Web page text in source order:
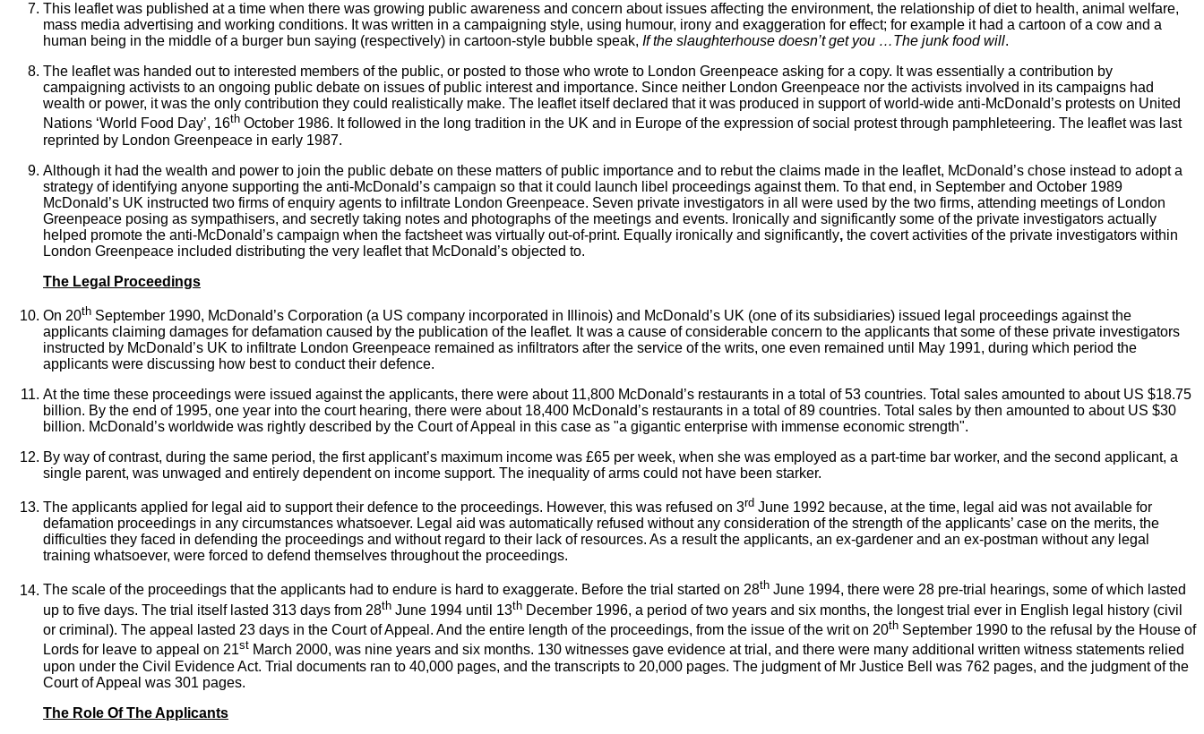
This leaflet was published at a time when there was growing public awareness and concern about issues affecting the environment, the relationship of diet to health, animal welfare,
mass media advertising and working conditions. It was written in a campaigning style, using humour, irony and exaggeration for effect; for example it had a cartoon of a cow and a
human being in the middle of a burger bun saying (respectively) in cartoon-style bubble speak, If the slaughterhouse doesn’t get you …The junk food will.
The leaflet was handed out to interested members of the public, or posted to those who wrote to London Greenpeace asking for a copy. It was essentially a contribution by
campaigning activists to an ongoing public debate on issues of public interest and importance. Since neither London Greenpeace nor the activists involved in its campaigns had
wealth or power, it was the only contribution they could realistically make. The leaflet itself declared that it was produced in support of world-wide anti-McDonald’s protests on United
Nations ‘World Food Day’, 16th October 1986. It followed in the long tradition in the UK and in Europe of the expression of social protest through pamphleteering. The leaflet was last
reprinted by London Greenpeace in early 1987.
Although it had the wealth and power to join the public debate on these matters of public importance and to rebut the claims made in the leaflet, McDonald’s chose instead to adopt a
strategy of identifying anyone supporting the anti-McDonald’s campaign so that it could launch libel proceedings against them. To that end, in September and October 1989
McDonald’s UK instructed two firms of enquiry agents to infiltrate London Greenpeace. Seven private investigators in all were used by the two firms, attending meetings of London
Greenpeace posing as sympathisers, and secretly taking notes and photographs of the meetings and events. Ironically and significantly some of the private investigators actually
helped promote the anti-McDonald’s campaign when the factsheet was virtually out-of-print. Equally ironically and significantly, the covert activities of the private investigators within
London Greenpeace included distributing the very leaflet that McDonald’s objected to.
The Legal Proceedings
On 20th September 1990, McDonald’s Corporation (a US company incorporated in Illinois) and McDonald’s UK (one of its subsidiaries) issued legal proceedings against the
applicants claiming damages for defamation caused by the publication of the leaflet. It was a cause of considerable concern to the applicants that some of these private investigators
instructed by McDonald’s UK to infiltrate London Greenpeace remained as infiltrators after the service of the writs, one even remained until May 1991, during which period the
applicants were discussing how best to conduct their defence.
At the time these proceedings were issued against the applicants, there were about 11,800 McDonald’s restaurants in a total of 53 countries. Total sales amounted to about US $18.75
billion. By the end of 1995, one year into the court hearing, there were about 18,400 McDonald’s restaurants in a total of 89 countries. Total sales by then amounted to about US $30
billion. McDonald’s worldwide was rightly described by the Court of Appeal in this case as "a gigantic enterprise with immense economic strength".
By way of contrast, during the same period, the first applicant’s maximum income was £65 per week, when she was employed as a part-time bar worker, and the second applicant, a
single parent, was unwaged and entirely dependent on income support. The inequality of arms could not have been starker.
The applicants applied for legal aid to support their defence to the proceedings. However, this was refused on 3rd June 1992 because, at the time, legal aid was not available for
defamation proceedings in any circumstances whatsoever. Legal aid was automatically refused without any consideration of the strength of the applicants’ case on the merits, the
difficulties they faced in defending the proceedings and without regard to their lack of resources. As a result the applicants, an ex-gardener and an ex-postman without any legal
training whatsoever, were forced to defend themselves throughout the proceedings.
The scale of the proceedings that the applicants had to endure is hard to exaggerate. Before the trial started on 28th June 1994, there were 28 pre-trial hearings, some of which lasted
up to five days. The trial itself lasted 313 days from 28th June 1994 until 13th December 1996, a period of two years and six months, the longest trial ever in English legal history (civil
or criminal). The appeal lasted 23 days in the Court of Appeal. And the entire length of the proceedings, from the issue of the writ on 20th September 1990 to the refusal by the House of
Lords for leave to appeal on 21st March 2000, was nine years and six months. 130 witnesses gave evidence at trial, and there were many additional written witness statements relied
upon under the Civil Evidence Act. Trial documents ran to 40,000 pages, and the transcripts to 20,000 pages. The judgment of Mr Justice Bell was 762 pages, and the judgment of the
Court of Appeal was 301 pages.
The Role Of The Applicants